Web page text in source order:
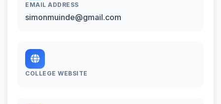
EMAIL ADDRESS
simonmuinde@gmail.com
COLLEGE WEBSITE